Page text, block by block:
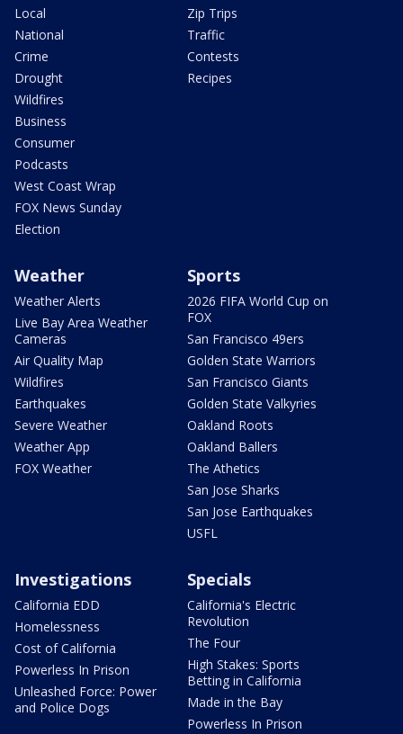
Local
National
Crime
Drought
Wildfires
Business
Consumer
Podcasts
West Coast Wrap
FOX News Sunday
Election
Zip Trips
Traffic
Contests
Recipes
Weather
Weather Alerts
Live Bay Area Weather
Cameras
Air Quality Map
Wildfires
Earthquakes
Severe Weather
Weather App
FOX Weather
Sports
2026 FIFA World Cup on
FOX
San Francisco 49ers
Golden State Warriors
San Francisco Giants
Golden State Valkyries
Oakland Roots
Oakland Ballers
The Athetics
San Jose Sharks
San Jose Earthquakes
USFL
Investigations
California EDD
Homelessness
Cost of California
Powerless In Prison
Unleashed Force: Power
and Police Dogs
Specials
California's Electric
Revolution
The Four
High Stakes: Sports
Betting in California
Made in the Bay
Powerless In Prison